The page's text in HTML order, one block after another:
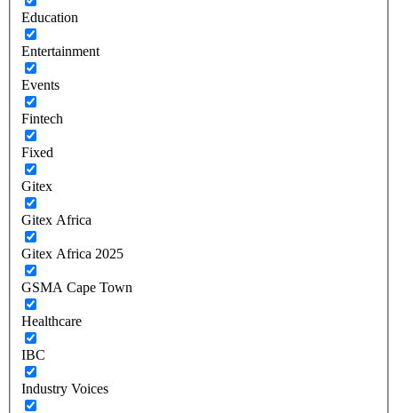
Education
Entertainment
Events
Fintech
Fixed
Gitex
Gitex Africa
Gitex Africa 2025
GSMA Cape Town
Healthcare
IBC
Industry Voices